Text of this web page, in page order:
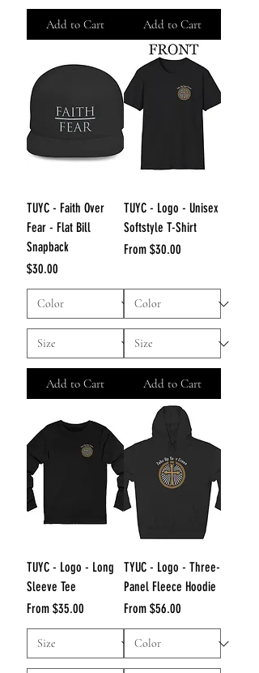
Add to Cart Add to Cart
TUYC - Faith Over
Fear - Flat Bill
Snapback
Price
$30.00
Add to Cart
TUYC - Logo - Unisex
Softstyle T-Shirt
From $30.00
Sale Price
Add to Cart
TUYC - Logo - Long
Sleeve Tee
From $35.00
Sale Price
TYUC - Logo - Three-
Panel Fleece Hoodie
From $56.00
Sale Price